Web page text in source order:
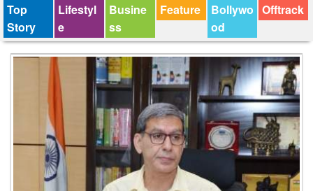
Top
Story
Lifestyl
e
Busine
ss
Feature
Bollywo
od
Offtrack